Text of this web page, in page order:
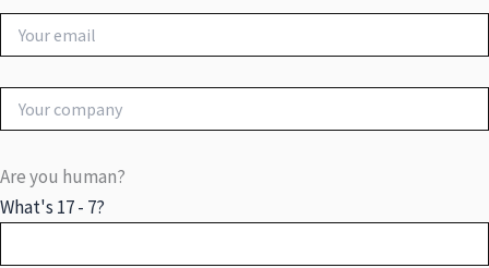
Are you human?
What's 17 - 7?